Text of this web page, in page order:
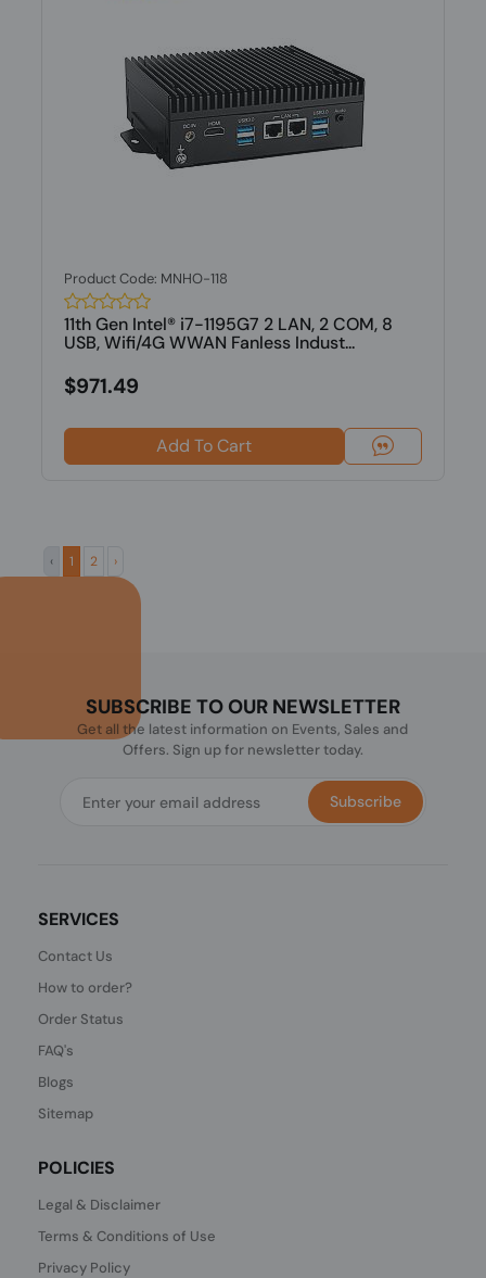
Product Code: MNHO-118
11th Gen Intel® i7-1195G7 2 LAN, 2 COM, 8
USB, Wifi/4G WWAN Fanless Indust...
$971.49
Add To Cart
‹ 1 2 ›
SUBSCRIBE TO OUR NEWSLETTER
Get all the latest information on Events, Sales and
Offers. Sign up for newsletter today.
Subscribe
SERVICES
Contact Us
How to order?
Order Status
FAQ's
Blogs
Sitemap
POLICIES
Legal & Disclaimer
Terms & Conditions of Use
Privacy Policy